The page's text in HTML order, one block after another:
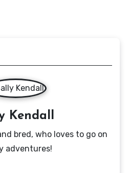
Kendall
bred, who loves to go on
adventures!